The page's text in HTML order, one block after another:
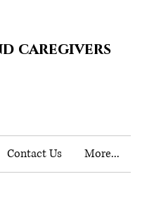
caregivers
Contact Us More...